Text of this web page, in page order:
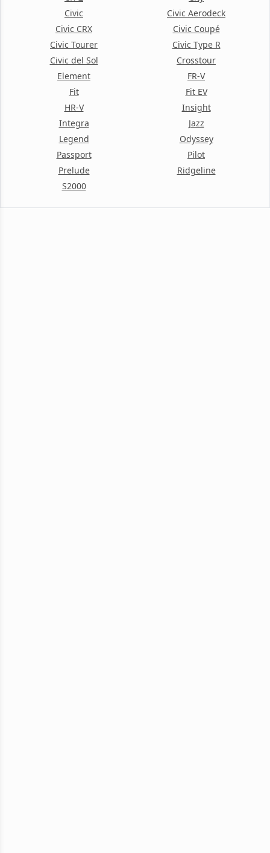
Civic
Civic Aerodeck
Civic CRX
Civic Coupé
Civic Tourer
Civic Type R
Civic del Sol
Crosstour
Element
FR-V
Fit
Fit EV
HR-V
Insight
Integra
Jazz
Legend
Odyssey
Passport
Pilot
Prelude
Ridgeline
S2000